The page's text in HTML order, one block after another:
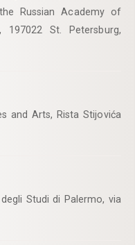
Russian Academy of
197022 St. Petersburg,
and Arts, Rista Stijovića
degli Studi di Palermo, via